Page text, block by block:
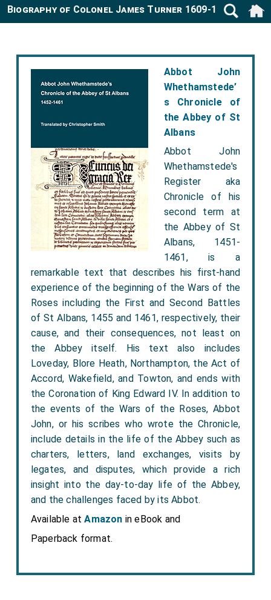
Abbot John
Whethamstede’
s Chronicle of
the Abbey of St
Albans
Abbot John
Whethamstede's
Register aka
Chronicle of his
second term at
the Abbey of St
Albans, 1451-
1461, is a
remarkable text that describes his first-hand
experience of the beginning of the Wars of the
Roses including the First and Second Battles
of St Albans, 1455 and 1461, respectively, their
cause, and their consequences, not least on
the Abbey itself. His text also includes
Loveday, Blore Heath, Northampton, the Act of
Accord, Wakefield, and Towton, and ends with
the Coronation of King Edward IV. In addition to
the events of the Wars of the Roses, Abbot
John, or his scribes who wrote the Chronicle,
include details in the life of the Abbey such as
charters, letters, land exchanges, visits by
legates, and disputes, which provide a rich
insight into the day-to-day life of the Abbey,
and the challenges faced by its Abbot.
Available atAmazon in eBook and
Paperback format.
Biography of Colonel James Turner 1609-1664